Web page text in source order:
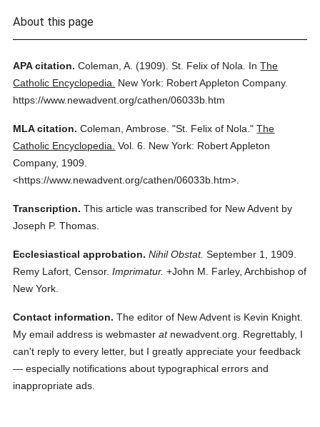
About this page
APA citation. Coleman, A. (1909). St. Felix of Nola. InThe
Catholic Encyclopedia.
New York: Robert Appleton Company.
https://www.newadvent.org/cathen/06033b.htm
MLA citation. Coleman, Ambrose. "St. Felix of Nola." The
Catholic Encyclopedia. Vol. 6.
New York: Robert Appleton
Company, 1909.
<https://www.newadvent.org/cathen/06033b.htm>.
Transcription. This article was transcribed for New Advent by
Joseph P. Thomas.
Ecclesiastical approbation. Nihil Obstat. September 1, 1909.
Remy Lafort, Censor. Imprimatur. +John M. Farley, Archbishop of
New York.
Contact information. The editor of New Advent is Kevin Knight.
My email address is webmasteratnewadvent.org. Regrettably, I
can't reply to every letter, but I greatly appreciate your feedback
— especially notifications about typographical errors and
inappropriate ads.